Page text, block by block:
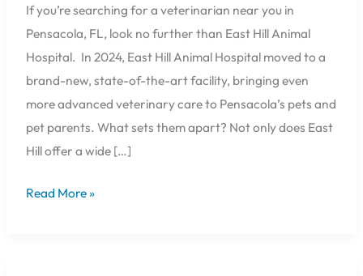
If you’re searching for a veterinarian near you in
Pensacola, FL, look no further than East Hill Animal
Hospital. In 2024, East Hill Animal Hospital moved to a
brand-new, state-of-the-art facility, bringing even
more advanced veterinary care to Pensacola’s pets and
pet parents. What sets them apart? Not only does East
Hill offer a wide […]
Read More »